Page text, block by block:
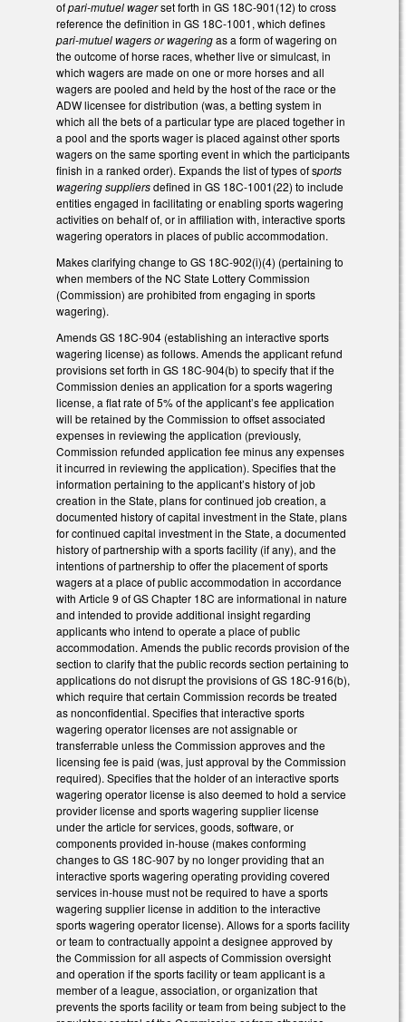
ofpari-mutuel wagerset forth in GS 18C-901(12) to cross
reference the definition in GS 18C-1001, which defines
pari-mutuel wagers or wageringas a form of wagering on
the outcome of horse races, whether live or simulcast, in
which wagers are made on one or more horses and all
wagers are pooled and held by the host of the race or the
ADW licensee for distribution (was, a betting system in
which all the bets of a particular type are placed together in
a pool and the sports wager is placed against other sports
wagers on the same sporting event in which the participants
finish in a ranked order). Expands the list of types of sports
wagering suppliersdefined in GS 18C-1001(22) to include
entities engaged in facilitating or enabling sports wagering
activities on behalf of, or in affiliation with, interactive sports
wagering operators in places of public accommodation.
Makes clarifying change to GS 18C-902(i)(4) (pertaining to
when members of the NC State Lottery Commission
(Commission) are prohibited from engaging in sports
wagering).
Amends GS 18C-904 (establishing an interactive sports
wagering license) as follows. Amends the applicant refund
provisions set forth in GS 18C-904(b) to specify that if the
Commission denies an application for a sports wagering
license, a flat rate of 5% of the applicant’s fee application
will be retained by the Commission to offset associated
expenses in reviewing the application (previously,
Commission refunded application fee minus any expenses
it incurred in reviewing the application). Specifies that the
information pertaining to the applicant’s history of job
creation in the State, plans for continued job creation, a
documented history of capital investment in the State, plans
for continued capital investment in the State, a documented
history of partnership with a sports facility (if any), and the
intentions of partnership to offer the placement of sports
wagers at a place of public accommodation in accordance
with Article 9 of GS Chapter 18C are informational in nature
and intended to provide additional insight regarding
applicants who intend to operate a place of public
accommodation. Amends the public records provision of the
section to clarify that the public records section pertaining to
applications do not disrupt the provisions of GS 18C-916(b),
which require that certain Commission records be treated
as nonconfidential. Specifies that interactive sports
wagering operator licenses are not assignable or
transferrable unless the Commission approves and the
licensing fee is paid (was, just approval by the Commission
required). Specifies that the holder of an interactive sports
wagering operator license is also deemed to hold a service
provider license and sports wagering supplier license
under the article for services, goods, software, or
components provided in-house (makes conforming
changes to GS 18C-907 by no longer providing that an
interactive sports wagering operating providing covered
services in-house must not be required to have a sports
wagering supplier license in addition to the interactive
sports wagering operator license). Allows for a sports facility
or team to contractually appoint a designee approved by
the Commission for all aspects of Commission oversight
and operation if the sports facility or team applicant is a
member of a league, association, or organization that
prevents the sports facility or team from being subject to the